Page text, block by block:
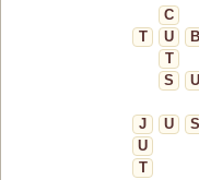
C
T
U B
T
S
U
J
U S
U
T